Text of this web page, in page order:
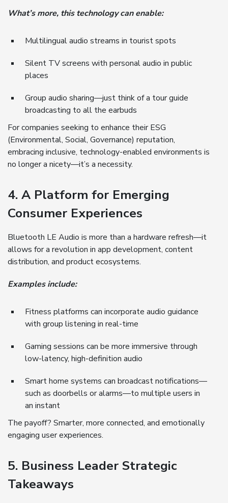
What’s more, this technology can enable:
Multilingual audio streams in tourist spots
Silent TV screens with personal audio in public
places
Group audio sharing—just think of a tour guide
broadcasting to all the earbuds
For companies seeking to enhance their ESG
(Environmental, Social, Governance) reputation,
embracing inclusive, technology-enabled environments is
no longer a nicety—it’s a necessity.
4. A Platform for Emerging
Consumer Experiences
Bluetooth LE Audio is more than a hardware refresh—it
allows for a revolution in app development, content
distribution, and product ecosystems.
Examples include:
Fitness platforms can incorporate audio guidance
with group listening in real-time
Gaming sessions can be more immersive through
low-latency, high-definition audio
Smart home systems can broadcast notifications—
such as doorbells or alarms—to multiple users in
an instant
The payoff? Smarter, more connected, and emotionally
engaging user experiences.
5. Business Leader Strategic
Takeaways